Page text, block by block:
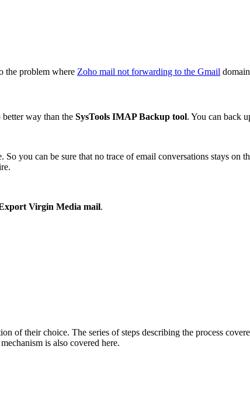
the problem where Zoho mail not forwarding to the Gmail
way than the SysTools IMAP Backup tool. You can back
you can be sure that no trace of email conversations stays on
Virgin Media mail.
of their choice. The series of steps describing the process
is also covered here.